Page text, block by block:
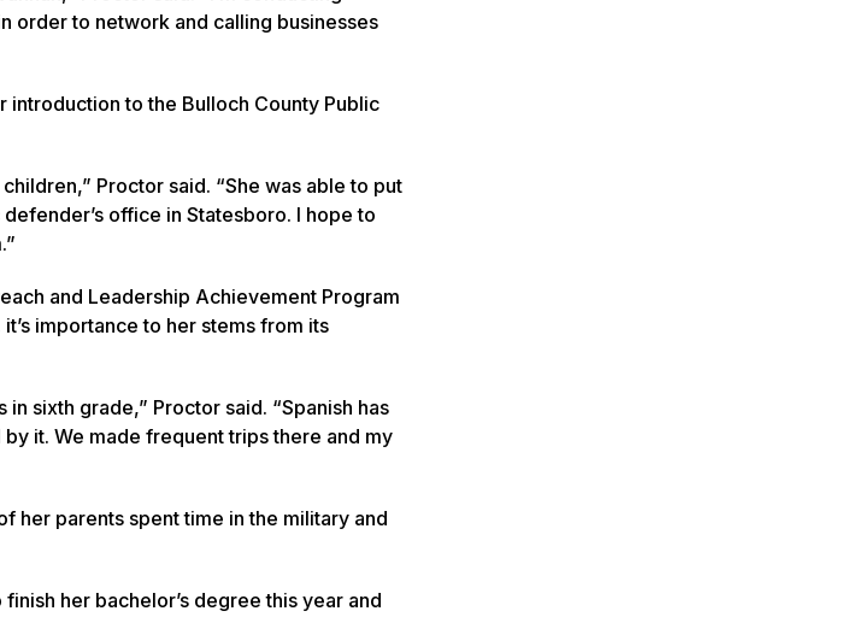
order to network and calling businesses
to the Bulloch County Public
Proctor said. “She was able to put
office in Statesboro. I hope to
and Leadership Achievement Program
importance to her stems from its
sixth grade,” Proctor said. “Spanish has
it. We made frequent trips there and my
her parents spent time in the military and
her bachelor’s degree this year and